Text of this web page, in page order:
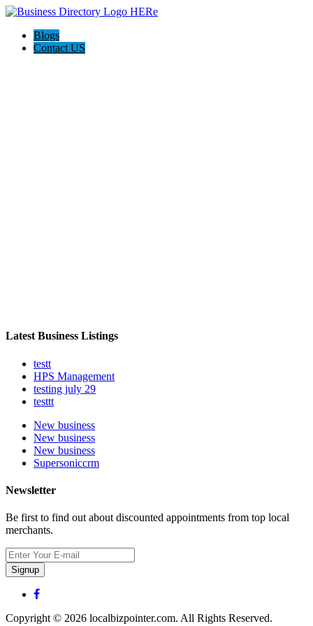
Blogs
Contact US
Latest Business Listings
testt
HPS Management
testing july 29
testtt
New business
New business
New business
Supersoniccrm
Newsletter
Be first to find out about discounted appointments from top local
merchants.
Signup
Copyright © 2026 localbizpointer.com. All Rights Reserved.